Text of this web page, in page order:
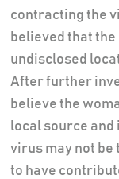
contracting the
believed that
undisclosed
After further
believe the
local source and
virus may not be
to have